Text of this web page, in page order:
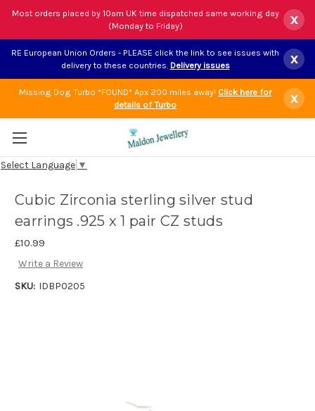
Most orders placed by 10am UK time dispatched same working day
(Monday to Friday)
x
RE European Union Orders - PLEASE click the link to see issues with
delivery to these countries. Delivery issues x
Missing Dog Turbo *FOUND* Apx 200 miles away! Click here for
details of Turbo
x
Select Language ▼
Cubic Zirconia sterling silver stud
earrings .925 x 1 pair CZ studs
£10.99
Write a Review
SKU: IDBP0205